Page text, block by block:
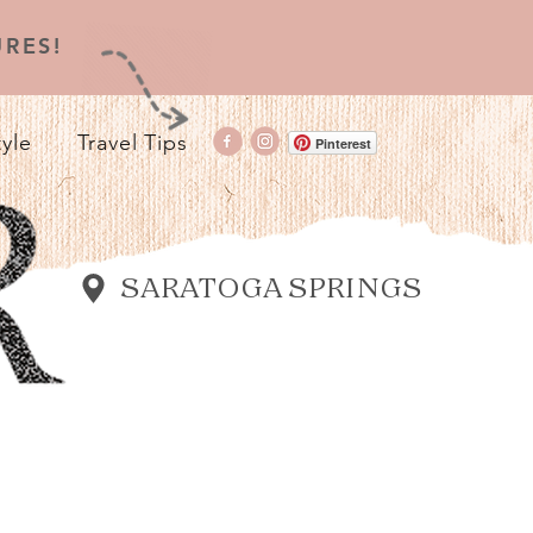
Travel Tips Pinterest
SARATOGA SPRINGS